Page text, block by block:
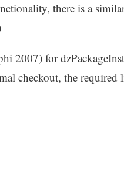
there is a
2007) for
checkout, the required